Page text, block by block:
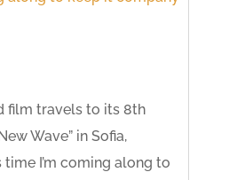
film travels to its 8th
Wave” in Sofia,
I’m coming along to